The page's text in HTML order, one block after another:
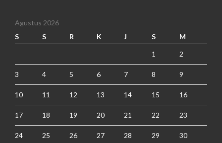
Agustus 2026
S
S R K J S M
1 2
3 4 5 6 7 8 9
10 11 12 13 14 15 16
17 18 19 20 21 22 23
24 25 26 27 28 29 30